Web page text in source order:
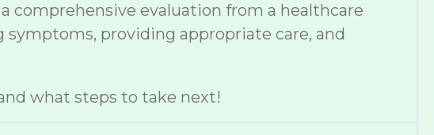
comprehensive evaluation from a healthcare
providing appropriate care, and
what steps to take next!